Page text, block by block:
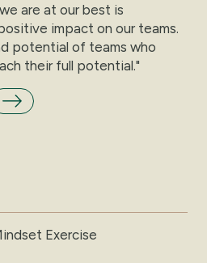
are at our best is
impact on our teams.
potential of teams who
their full potential."
Exercise